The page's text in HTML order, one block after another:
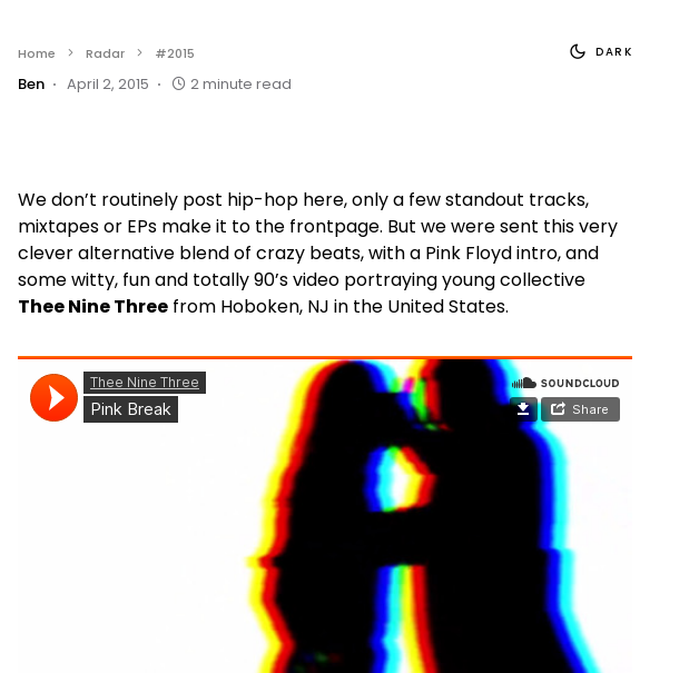
Home Radar #2015
Ben April 2, 2015 2 minute read
DARK
We don’t routinely post hip-hop here, only a few standout tracks,
mixtapes or EPs make it to the frontpage. But we were sent this very
clever alternative blend of crazy beats, with a Pink Floyd intro, and
some witty, fun and totally 90’s video portraying young collective
Thee Nine Three from Hoboken, NJ in the United States.